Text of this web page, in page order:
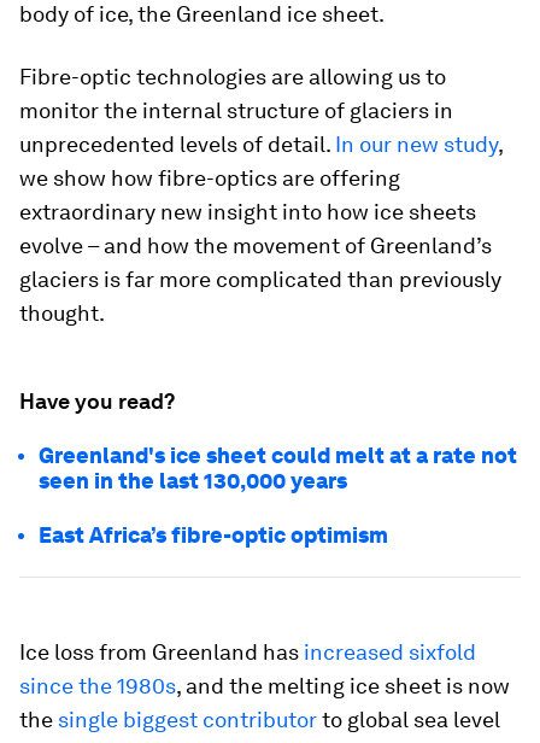
body of ice, the Greenland ice sheet.
Fibre-optic technologies are allowing us to
monitor the internal structure of glaciers in
unprecedented levels of detail. In our new study,
we show how fibre-optics are offering
extraordinary new insight into how ice sheets
evolve – and how the movement of Greenland’s
glaciers is far more complicated than previously
thought.
Have you read?
Greenland's ice sheet could melt at a rate not
seen in the last 130,000 years
East Africa’s fibre-optic optimism
Ice loss from Greenland has increased sixfold
since the 1980s, and the melting ice sheet is now
the single biggest contributorto global sea level